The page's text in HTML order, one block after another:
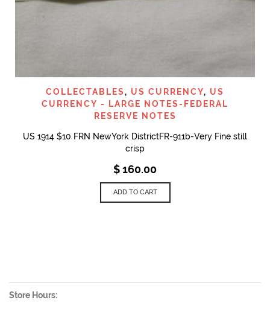
COLLECTABLES, US CURRENCY, US
CURRENCY - LARGE NOTES-FEDERAL
RESERVE NOTES
US 1914 $10 FRN NewYork DistrictFR-911b-Very Fine still
crisp
$160.00
ADD TO CART
Store Hours: